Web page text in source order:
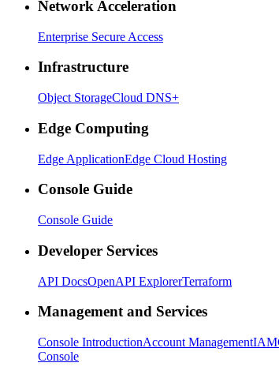
Network Acceleration
Enterprise Secure Access
Infrastructure
Object StorageCloud DNS+
Edge Computing
Edge ApplicationEdge Cloud Hosting
Console Guide
Console Guide
Developer Services
API DocsOpenAPI ExplorerTerraform
Management and Services
Console IntroductionAccount ManagementIAM
Console